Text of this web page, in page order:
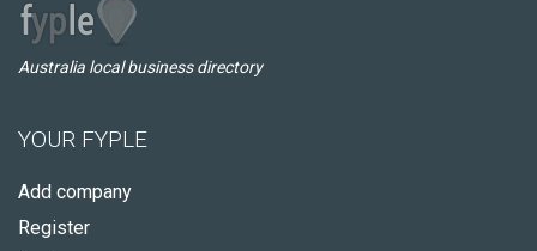
Australia local business directory
YOUR FYPLE
Add company
Register